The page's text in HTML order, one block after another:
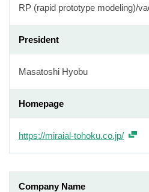
RP (rapid prototype modeling)/
President
Masatoshi Hyobu
Homepage
https://miraial-tohoku.co.jp/
Company Name